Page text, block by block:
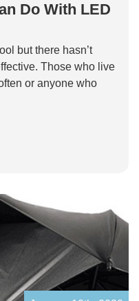
Do With LED
but there hasn’t
Those who live
or anyone who